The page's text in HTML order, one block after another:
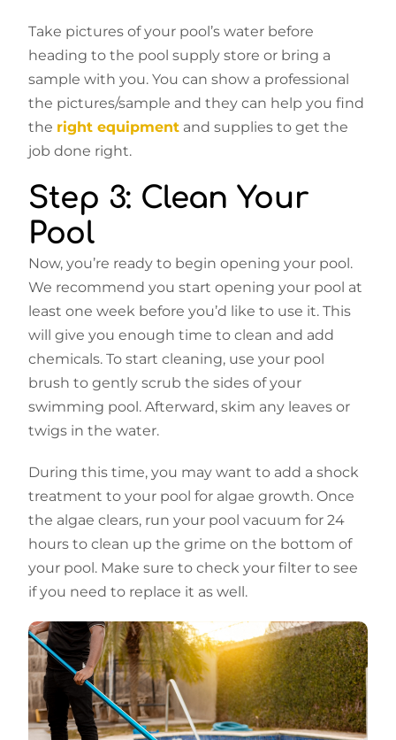
Take pictures of your pool’s water before
heading to the pool supply store or bring a
sample with you. You can show a professional
the pictures/sample and they can help you find
the right equipment and supplies to get the
job done right.
Step 3: Clean Your
Pool
Now, you’re ready to begin opening your pool.
We recommend you start opening your pool at
least one week before you’d like to use it. This
will give you enough time to clean and add
chemicals. To start cleaning, use your pool
brush to gently scrub the sides of your
swimming pool. Afterward, skim any leaves or
twigs in the water.
During this time, you may want to add a shock
treatment to your pool for algae growth. Once
the algae clears, run your pool vacuum for 24
hours to clean up the grime on the bottom of
your pool. Make sure to check your filter to see
if you need to replace it as well.